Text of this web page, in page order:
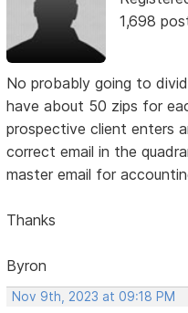
1,698
No probably going to
have about 50 zips for
prospective client enters
correct email in the
master email for
Thanks
Byron
Nov 9th, 2023 at 09:18 PM